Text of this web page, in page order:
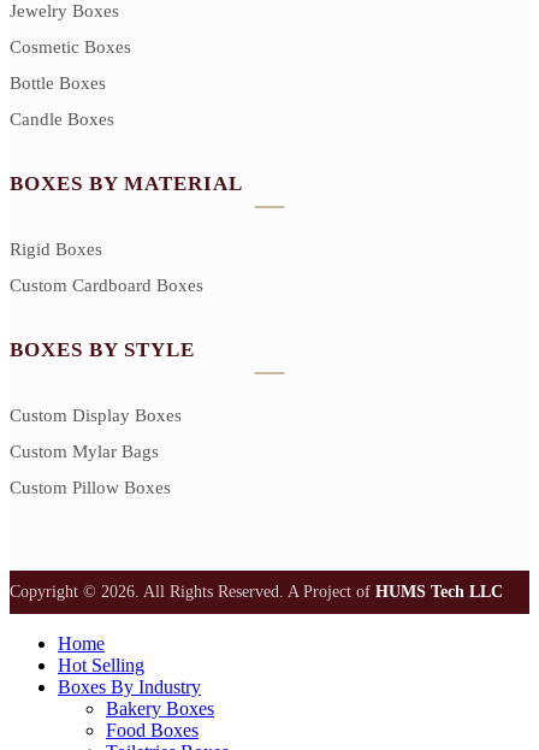
Jewelry Boxes
Cosmetic Boxes
Bottle Boxes
Candle Boxes
BOXES BY MATERIAL
Rigid Boxes
Custom Cardboard Boxes
BOXES BY STYLE
Custom Display Boxes
Custom Mylar Bags
Custom Pillow Boxes
Copyright © 2026. All Rights Reserved. A Project of HUMS Tech LLC
Home
Hot Selling
Boxes By Industry
Bakery Boxes
Food Boxes